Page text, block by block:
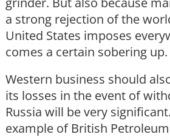
a strong rejection of the
United States imposes
comes a certain sobering up.
Western business should
its losses in the event of
Russia will be very
example of British